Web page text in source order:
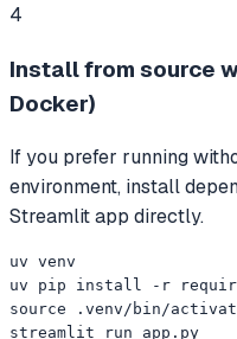
4
Install from source
Docker)
If you prefer running
environment, install
Streamlit app directly.
uv venv
uv pip install -r
source .venv/bin/
streamlit run app.py